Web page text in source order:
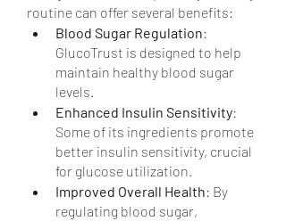
routine can offer several benefits:
Blood Sugar Regulation:
GlucoTrust is designed to help
maintain healthy blood sugar
levels.
Enhanced Insulin Sensitivity:
Some of its ingredients promote
better insulin sensitivity, crucial
for glucose utilization.
Improved Overall Health: By
regulating blood sugar,